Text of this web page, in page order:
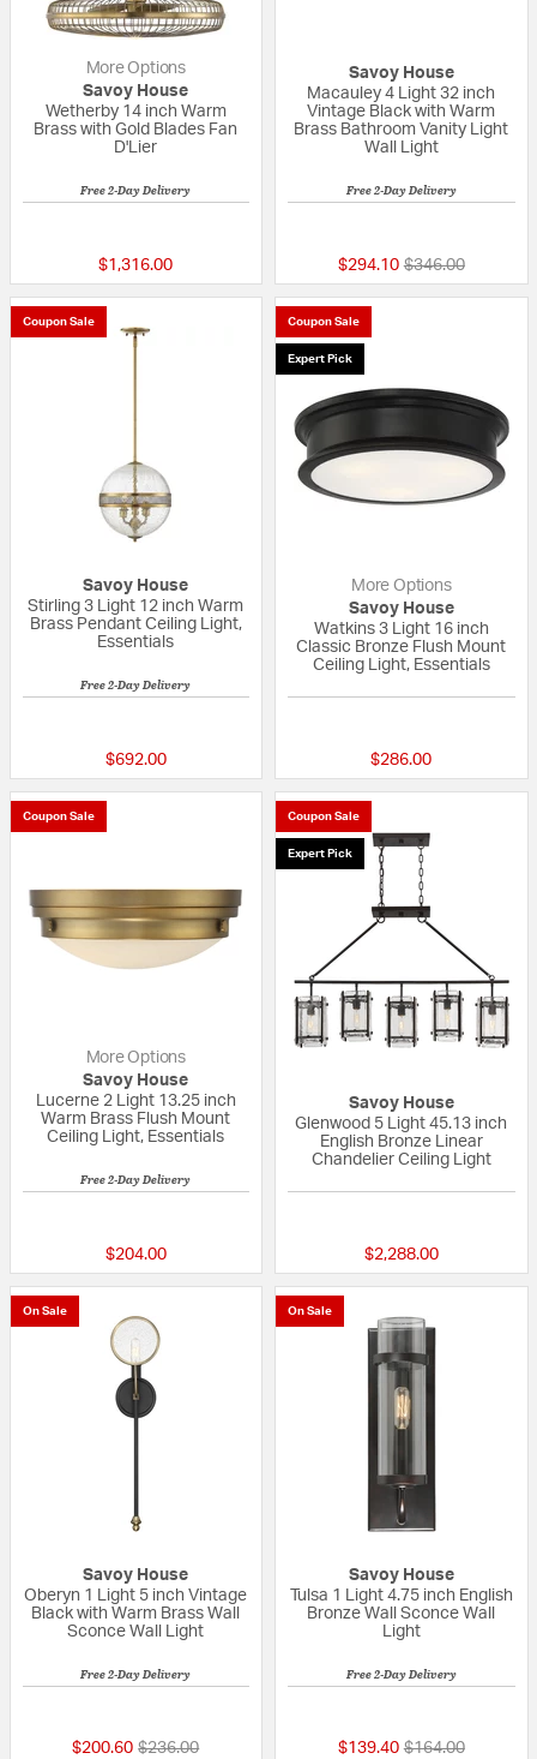
More Options
Savoy House
Wetherby 14 inch Warm
Brass with Gold Blades Fan
D'Lier
Free 2-Day Delivery
$1,316.00
Savoy House
Macauley 4 Light 32 inch
Vintage Black with Warm
Brass Bathroom Vanity Light
Wall Light
Free 2-Day Delivery
$294.10 Price reduced
$346.00to
Coupon Sale
Savoy House
Stirling 3 Light 12 inch Warm
Brass Pendant Ceiling Light,
Essentials
Free 2-Day Delivery
$692.00
Coupon Sale
Expert Pick
More Options
Savoy House
Watkins 3 Light 16 inch
Classic Bronze Flush Mount
Ceiling Light, Essentials
$286.00
Coupon Sale
More Options
Savoy House
Lucerne 2 Light 13.25 inch
Warm Brass Flush Mount
Ceiling Light, Essentials
Free 2-Day Delivery
$204.00
Coupon Sale
Expert Pick
Savoy House
Glenwood 5 Light 45.13 inch
English Bronze Linear
Chandelier Ceiling Light
$2,288.00
On Sale
Savoy House
Oberyn 1 Light 5 inch Vintage
Black with Warm Brass Wall
Sconce Wall Light
Free 2-Day Delivery
$200.60 Price reduced from
$236.00to
On Sale
Savoy House
Tulsa 1 Light 4.75 inch English
Bronze Wall Sconce Wall
Light
Free 2-Day Delivery
$139.40 Price reduced
$164.00to